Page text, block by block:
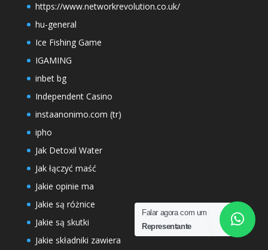
Falar agora com um
Representante
https://www.networkrevolution.co.uk/
hu-general
Ice Fishing Game
IGAMING
inbet bg
Independent Casino
instaanonimo.com (tr)
ipho
Jak Detoxil Water
Jak łączyć maść
Jakie opinie ma
Jakie są różnice
Jakie są skutki
Jakie składniki zawiera